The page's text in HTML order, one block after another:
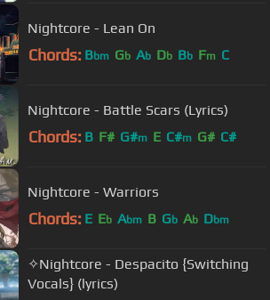
Nightcore - Lean On
Chords: Bbm Gb Ab Db Bb Fm C
Nightcore - Battle Scars (Lyrics)
Chords: B F# G#m E C#m G# C#
Nightcore - Warriors
Chords: E Eb Abm B Gb Ab Dbm
✧Nightcore - Despacito {Switching
Vocals} (lyrics)